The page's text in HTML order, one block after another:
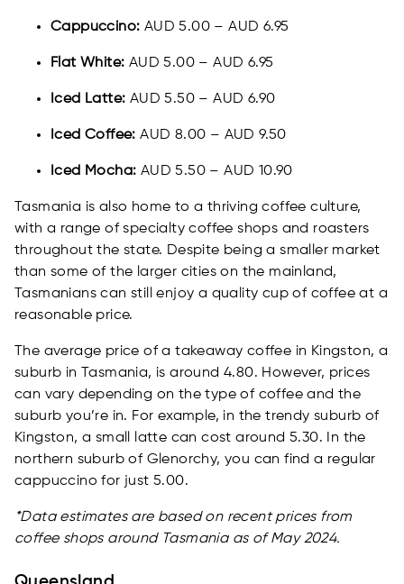
Cappuccino: AUD 5.00 – AUD 6.95
Flat White: AUD 5.00 – AUD 6.95
Iced Latte: AUD 5.50 – AUD 6.90
Iced Coffee:AUD 8.00 – AUD 9.50
Iced Mocha: AUD 5.50 – AUD 10.90
Tasmania is also home to a thriving coffee culture,
with a range of specialty coffee shops and roasters
throughout the state. Despite being a smaller market
than some of the larger cities on the mainland,
Tasmanians can still enjoy a quality cup of coffee at a
reasonable price.
The average price of a takeaway coffee in Kingston, a
suburb in Tasmania, is around 4.80. However, prices
can vary depending on the type of coffee and the
suburb you’re in. For example, in the trendy suburb of
Kingston, a small latte can cost around 5.30. In the
northern suburb of Glenorchy, you can find a regular
cappuccino for just 5.00.
*Data estimates are based on recent prices from
coffee shops around Tasmania as of May 2024.